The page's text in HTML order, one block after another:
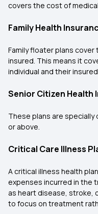
covers the cost of
Family Health
Family floater plans cover
insured. This means it
individual and their
Senior Citizen Health
These plans are
or above.
Critical Care Illness
A critical illness health
expenses incurred in the
as heart disease, stroke,
to focus on treatment